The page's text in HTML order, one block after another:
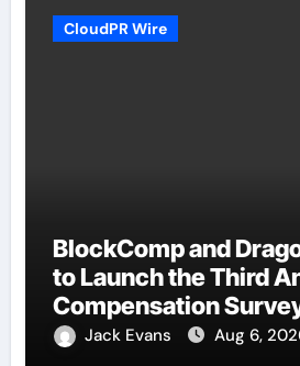
CloudPR Wire
BlockComp and
to Launch the Third
Compensation
New Standard for
Jack Evans Aug 6,